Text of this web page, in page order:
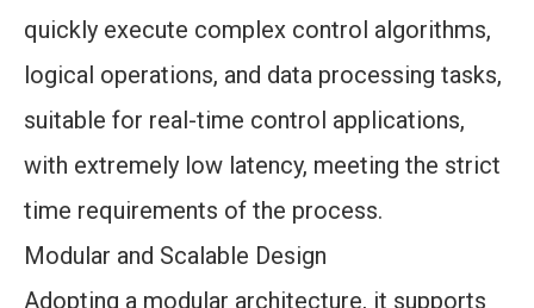
quickly execute complex control algorithms,
logical operations, and data processing tasks,
suitable for real-time control applications,
with extremely low latency, meeting the strict
time requirements of the process.
Modular and Scalable Design
Adopting a modular architecture, it supports